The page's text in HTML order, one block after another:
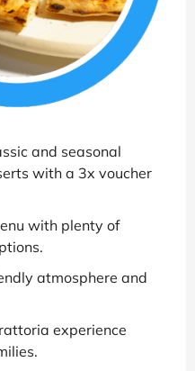
and seasonal
with a 3x voucher
with plenty of
atmosphere and
experience